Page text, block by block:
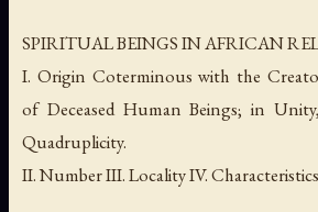
SPIRITUAL BEINGS IN AFRICAN
I. Origin Coterminous with the
of Deceased Human Beings; in
Quadruplicity.
II. Number III. Locality IV. Characteristics